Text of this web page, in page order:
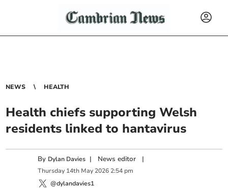
NEWS HEALTH
Health chiefs supporting Welsh
residents linked to hantavirus
By Dylan Davies | News editor |
Thursday 14th May 2026 2:54 pm
@dylandavies1